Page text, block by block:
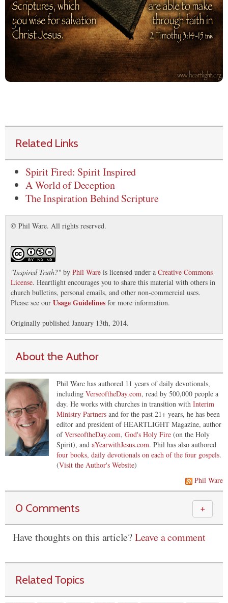
Related Links
Spirit Fired: Spirit Inspired
A World of Deception
The Inspiration Behind Scripture
© Phil Ware. All rights reserved.
"Inspired Truth?" by Phil Ware is licensed under a Creative Commons
License. Heartlight encourages you to share this material with others in
church bulletins, personal emails, and other non-commercial uses.
Please see our Usage Guidelines for more information.
Originally published January 13th, 2014.
About the Author
Phil Ware has authored 11 years of daily devotionals,
including VerseoftheDay.com, read by 500,000 people a
day. He works with churches in transition with Interim
Ministry Partners and for the past 21+ years, he has been
editor and president of HEARTLIGHT Magazine, author
ofVerseoftheDay.com, God's Holy Fire (on the Holy
Spirit), and aYearwithJesus.com. Phil has also authored
four books, daily devotionals on each of the four gospels.
(Visit the Author's Website)
Phil Ware
0 Comments ＋
Have thoughts on this article?Leave a comment
Related Topics